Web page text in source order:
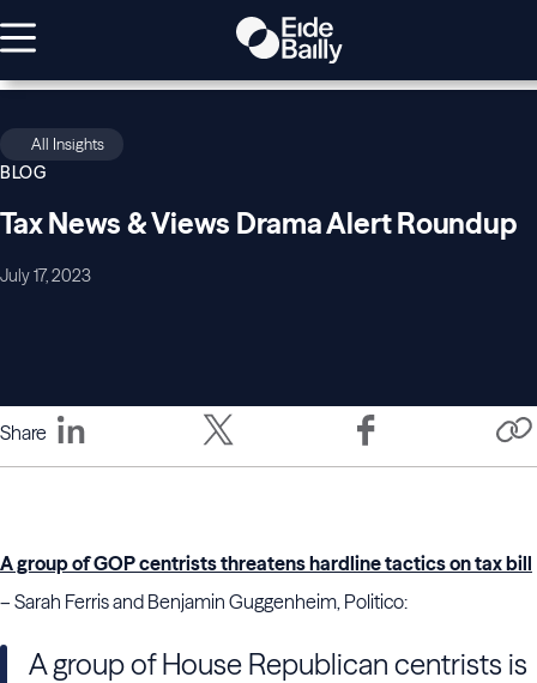
All Insights
BLOG
Tax News & Views Drama Alert Roundup
July 17, 2023
Share
A group of GOP centrists threatens hardline tactics on tax bill
– Sarah Ferris and Benjamin Guggenheim, Politico:
A group of House Republican centrists is